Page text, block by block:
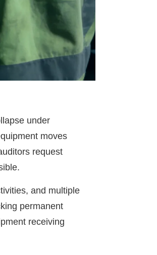
under
moves
request
and multiple
permanent
receiving